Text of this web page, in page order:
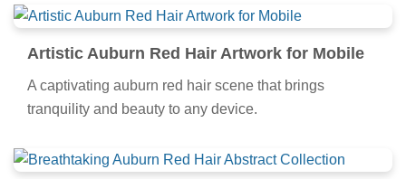
Artistic Auburn Red Hair Artwork for Mobile
A captivating auburn red hair scene that brings
tranquility and beauty to any device.